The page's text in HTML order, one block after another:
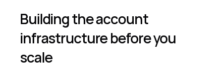
Building the account
infrastructure before you
scale